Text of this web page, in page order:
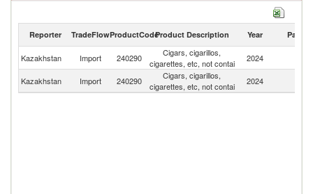
Cigars, cigarillos, cigarettes, etc, not contai
from Russian Federation ($5.08K , 73 Kg).
Cigars, cigarillos, cigarettes, etc, not contai exports by country in 2024
Reporter TradeFlowProductCodeProduct Description Year Partner
Kazakhstan Import 240290
Cigars, cigarillos,
cigarettes, etc, not contai
2024
Kazakhstan
Import 240290
Cigars, cigarillos,
cigarettes, etc, not contai
2024